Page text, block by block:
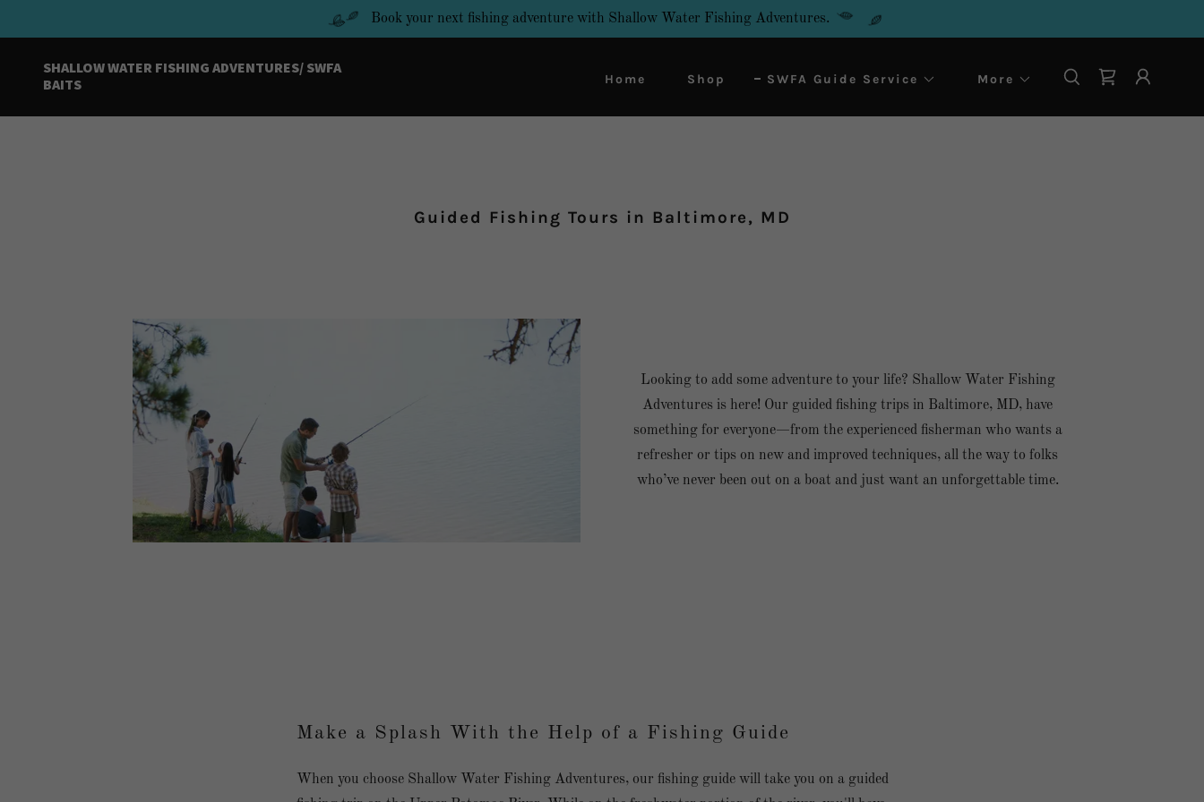
Book your next fishing adventure with Shallow Water Fishing Adventures.
SHALLOW WATER FISHING ADVENTURES/ SWFA
BAITS
Home Shop SWFA Guide Service More
Guided Fishing Tours in Baltimore, MD
Looking to add some adventure to your life? Shallow Water Fishing
Adventures is here! Our guided fishing trips in Baltimore, MD, have
something for everyone—from the experienced fisherman who wants a
refresher or tips on new and improved techniques, all the way to folks
who’ve never been out on a boat and just want an unforgettable time.
Make a Splash With the Help of a Fishing Guide
When you choose Shallow Water Fishing Adventures, our fishing guide will take you on a guided